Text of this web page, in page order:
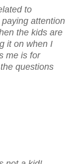
to
attention
the kids are
it on when I
me is for
questions